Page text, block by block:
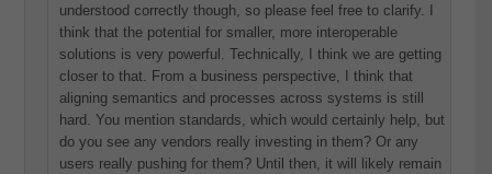
understood correctly though, so please feel free to clarify. I
think that the potential for smaller, more interoperable
solutions is very powerful. Technically, I think we are getting
closer to that. From a business perspective, I think that
aligning semantics and processes across systems is still
hard. You mention standards, which would certainly help, but
do you see any vendors really investing in them? Or any
users really pushing for them? Until then, it will likely remain